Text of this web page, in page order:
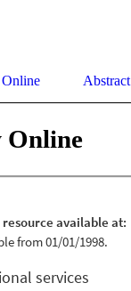
Abstract
Online